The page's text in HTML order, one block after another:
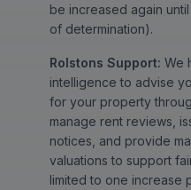
be increased again
of determination).
Rolstons Support: We
intelligence to advise
for your property
manage rent reviews,
notices, and provide
valuations to support
limited to one increase